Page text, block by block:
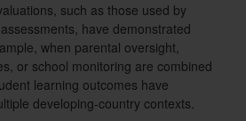
such as those used by
have demonstrated
when parental oversight,
or school monitoring are combined
learning outcomes have
developing-country contexts.